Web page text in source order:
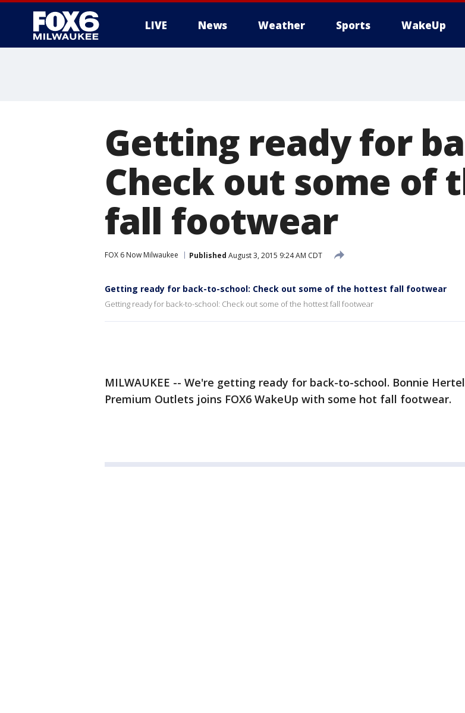
LIVE News Weather Sports WakeUp
Getting ready for
Check out some of
fall footwear
FOX 6 Now Milwaukee Published August 3, 2015 9:24 AM CDT
Getting ready for back-to-school: Check out some of the hottest fall footwear
Getting ready for back-to-school: Check out some of the hottest fall footwear
MILWAUKEE -- We're getting ready for back-to-school. Bonnie
Premium Outlets joins FOX6 WakeUp with some hot fall footwear.